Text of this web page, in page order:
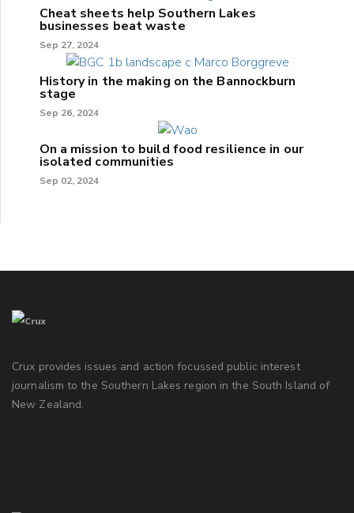
Cheat sheets help Southern Lakes
businesses beat waste
Sep 27, 2024
History in the making on the Bannockburn
stage
Sep 26, 2024
On a mission to build food resilience in our
isolated communities
Sep 02, 2024
Crux provides issues and action focussed public interest
journalism to the Southern Lakes region in the South Island of
New Zealand.